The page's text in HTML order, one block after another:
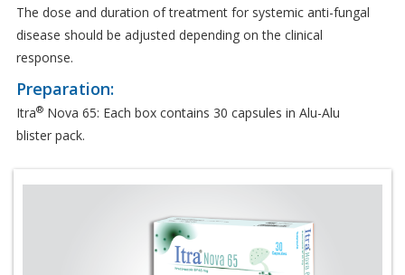
The dose and duration of treatment for systemic anti-fungal
disease should be adjusted depending on the clinical
response.
Preparation:
Itra® Nova 65: Each box contains 30 capsules in Alu-Alu
blister pack.